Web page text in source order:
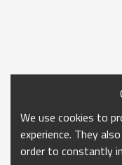
We use cookies to
experience. They
order to constantly